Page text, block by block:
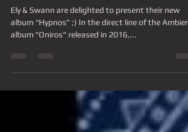
by ELEA, on May 15th 2024 !
Ely & Swann are delighted to present their new
album “Hypnos” ;) In the direct line of the Ambient